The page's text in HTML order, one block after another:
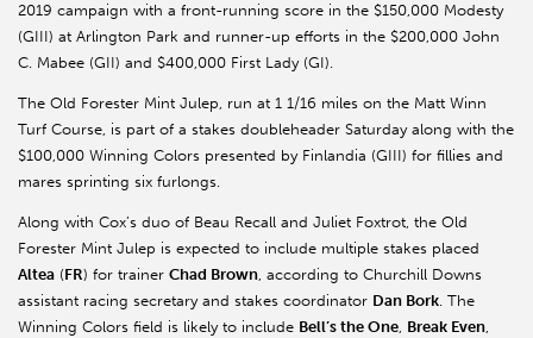
2019 campaign with a front-running score in the $150,000 Modesty
(GIII) at Arlington Park and runner-up efforts in the $200,000 John
C. Mabee (GII) and $400,000 First Lady (GI).
The Old Forester Mint Julep, run at 1 1/16 miles on the Matt Winn
Turf Course, is part of a stakes doubleheader Saturday along with the
$100,000 Winning Colors presented by Finlandia (GIII) for fillies and
mares sprinting six furlongs.
Along with Cox’s duo of Beau Recall and Juliet Foxtrot, the Old
Forester Mint Julep is expected to include multiple stakes placed
Altea (FR) for trainer Chad Brown, according to Churchill Downs
assistant racing secretary and stakes coordinator Dan Bork. The
Winning Colors field is likely to include Bell’s the One, Break Even,